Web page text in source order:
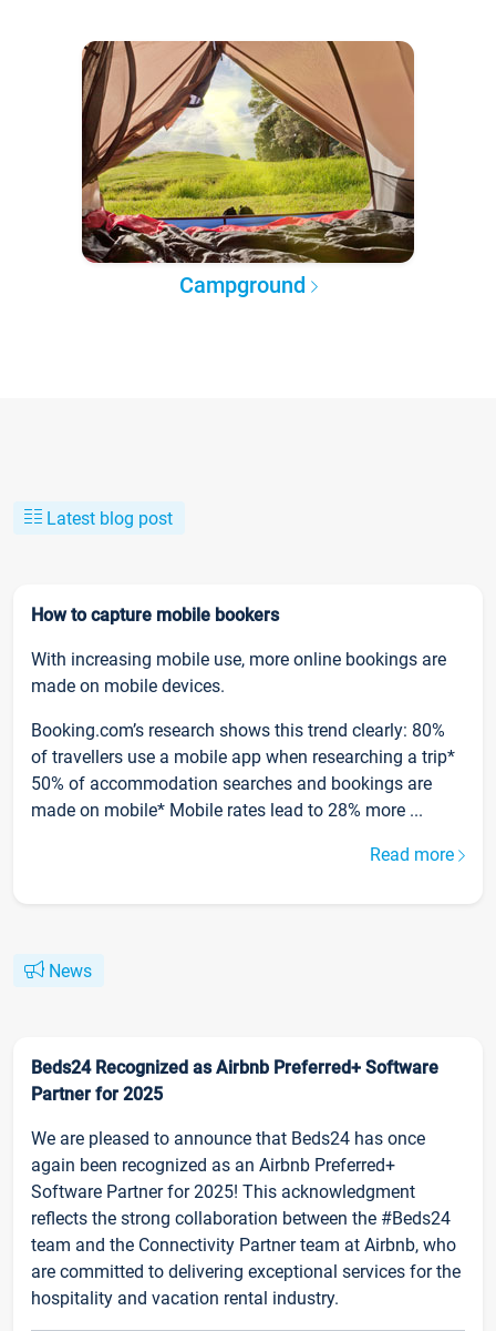
Campground
Latest blog post
How to capture mobile bookers
With increasing mobile use, more online bookings are
made on mobile devices.
Booking.com’s research shows this trend clearly: 80%
of travellers use a mobile app when researching a trip*
50% of accommodation searches and bookings are
made on mobile* Mobile rates lead to 28% more ...
Read more
News
Beds24 Recognized as Airbnb Preferred+ Software
Partner for 2025
We are pleased to announce that Beds24 has once
again been recognized as an Airbnb Preferred+
Software Partner for 2025! This acknowledgment
reflects the strong collaboration between the #Beds24
team and the Connectivity Partner team at Airbnb, who
are committed to delivering exceptional services for the
hospitality and vacation rental industry.